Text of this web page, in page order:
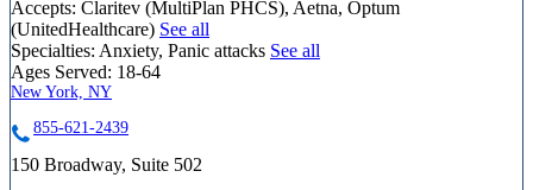
Accepts: Claritev (MultiPlan PHCS), Aetna, Optum
(UnitedHealthcare) See all
Specialties: Anxiety, Panic attacks See all
Ages Served: 18-64
New York, NY
855-621-2439
150 Broadway, Suite 502